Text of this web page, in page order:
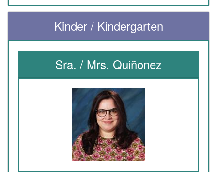
Kinder / Kindergarten
Sra. / Mrs. Quiñonez